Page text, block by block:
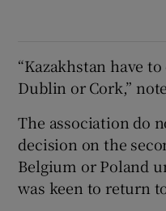
“Kazakhstan have
Dublin or Cork,”
The association do
decision on the
Belgium or Poland
was keen to return